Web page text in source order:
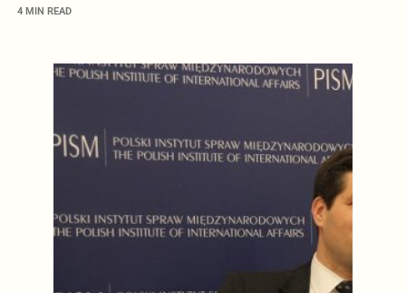
4 MIN READ